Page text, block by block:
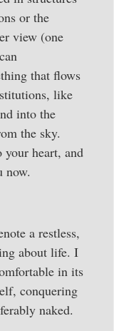
or the
view (one
that flows
like
into the
the sky.
heart, and
now.
a restless,
about life. I
in its
conquering
naked.